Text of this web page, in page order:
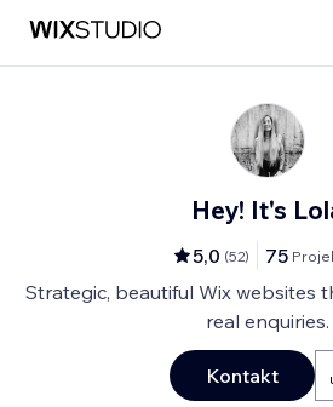
Hey! It's
5,0 (52) 75
Strategic, beautiful Wix websites
real enquiries.
Kontakt